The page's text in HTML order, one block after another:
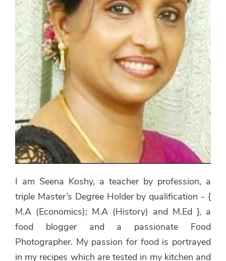
I am Seena Koshy, a teacher by profession, a
triple Master’s Degree Holder by qualification - {
M.A (Economics); M.A (History) and M.Ed }, a
food blogger and a passionate Food
Photographer. My passion for food is portrayed
in my recipes which are tested in my kitchen and